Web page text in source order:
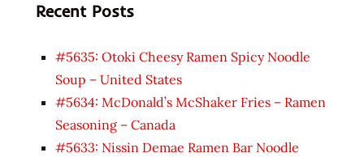
Recent Posts
#5635: Otoki Cheesy Ramen Spicy Noodle
Soup – United States
#5634: McDonald’s McShaker Fries – Ramen
Seasoning – Canada
#5633: Nissin Demae Ramen Bar Noodle